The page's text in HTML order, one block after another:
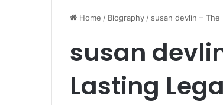
Home / Biography / susan devlin – The
susan
Lasting